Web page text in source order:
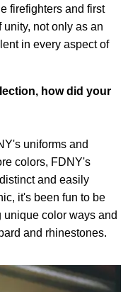
firefighters and first
unity, not only as an
in every aspect of
how did your
uniforms and
colors, FDNY's
and easily
it's been fun to be
unique color ways and
and rhinestones.